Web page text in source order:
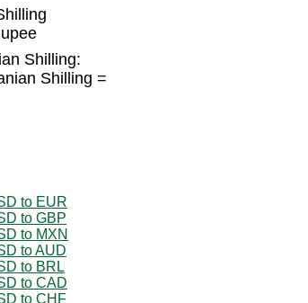
Shilling:
Shilling =
to EUR
to GBP
to MXN
to AUD
to BRL
to CAD
to CHF